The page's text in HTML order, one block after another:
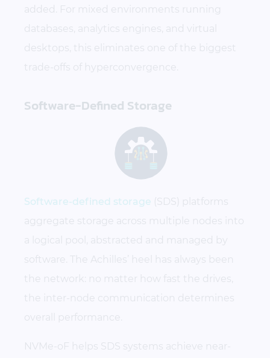
added. For mixed environments running
databases, analytics engines, and virtual
desktops, this eliminates one of the biggest
trade-offs of hyperconvergence.
Software-Defined Storage
Software-defined storage (SDS) platforms
aggregate storage across multiple nodes into
a logical pool, abstracted and managed by
software. The Achilles’ heel has always been
the network: no matter how fast the drives,
the inter-node communication determines
overall performance.
NVMe-oF helps SDS systems achieve near-